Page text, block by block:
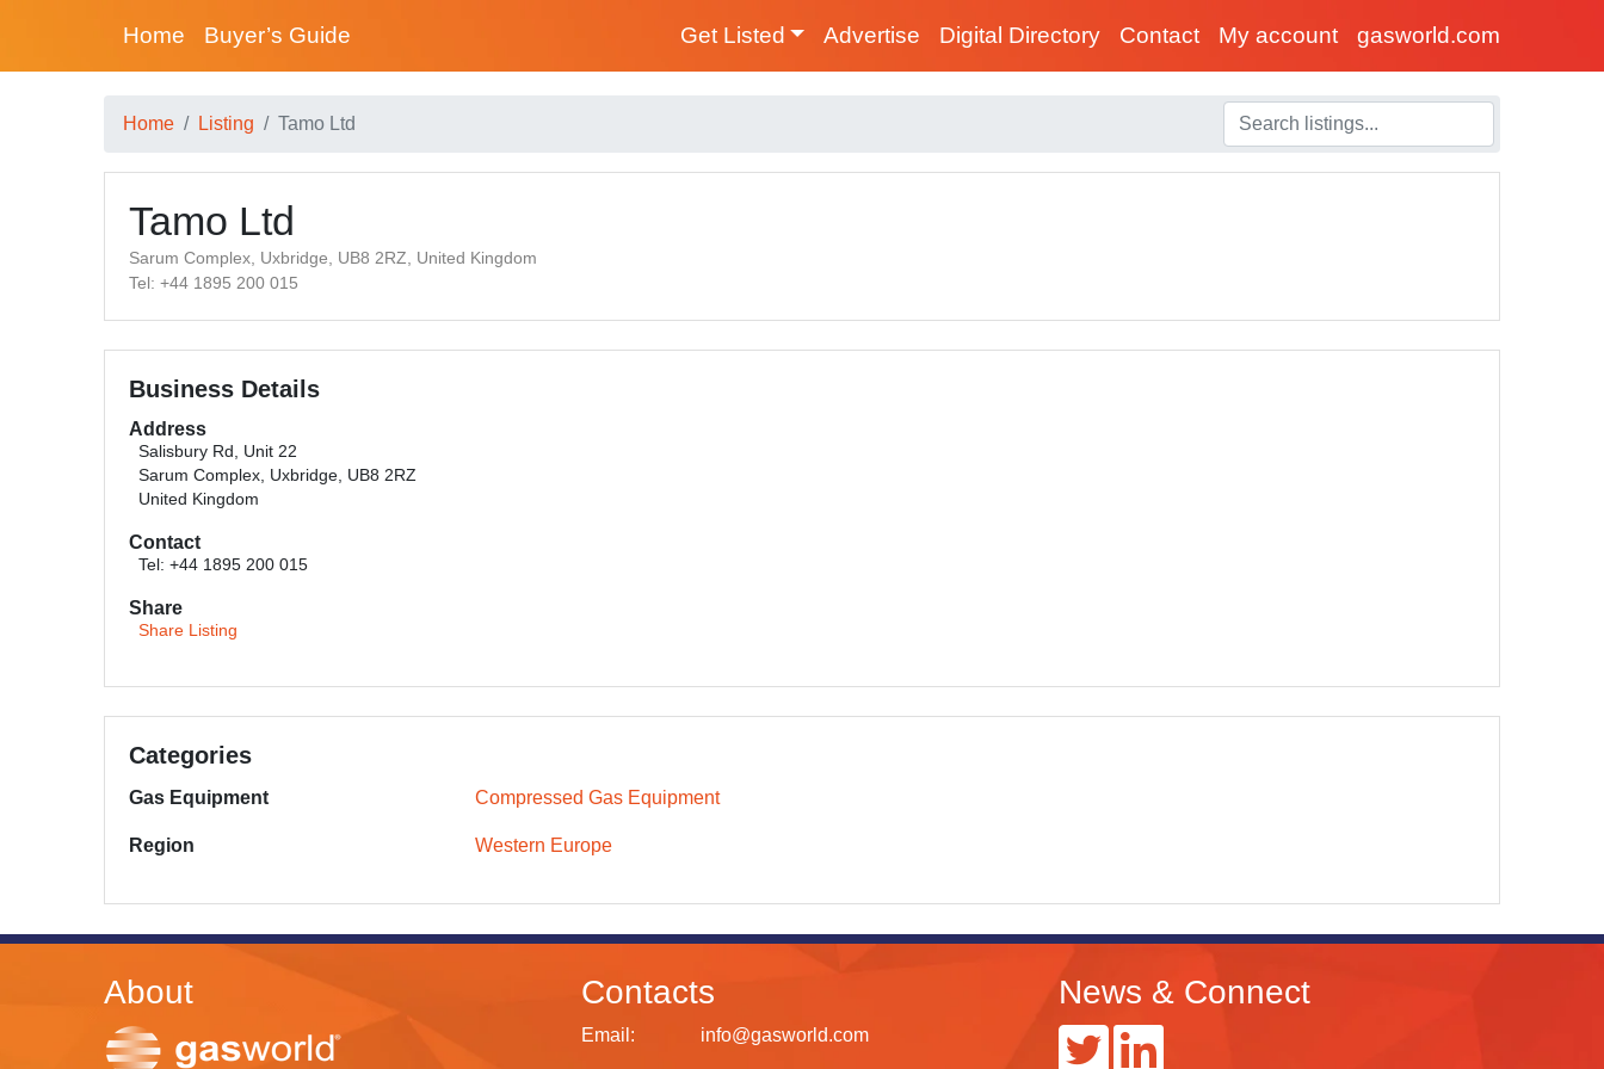
Home Buyer’s Guide Get Listed Advertise Digital Directory Contact My account gasworld.com
Home Listing Tamo Ltd
Tamo Ltd
Sarum Complex, Uxbridge, UB8 2RZ, United Kingdom
Tel: +44 1895 200 015
Business Details
Address
Salisbury Rd, Unit 22
Sarum Complex, Uxbridge, UB8 2RZ
United Kingdom
Contact
Tel: +44 1895 200 015
Share
Share Listing
Categories
Gas Equipment Compressed Gas Equipment
Region Western Europe
About Contacts
Email: info@gasworld.com
News & Connect